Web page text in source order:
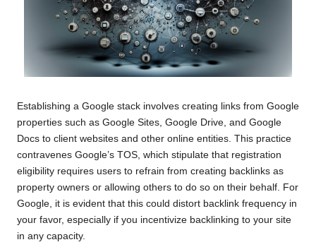
Establishing a Google stack involves creating links from Google
properties such as Google Sites, Google Drive, and Google
Docs to client websites and other online entities. This practice
contravenes Google’s TOS, which stipulate that registration
eligibility requires users to refrain from creating backlinks as
property owners or allowing others to do so on their behalf. For
Google, it is evident that this could distort backlink frequency in
your favor, especially if you incentivize backlinking to your site
in any capacity.